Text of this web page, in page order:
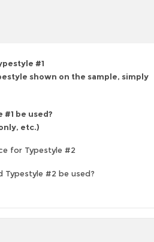
#1
shown on the sample, simply
be used?
etc.)
for Typestyle #2
Typestyle #2 be used?